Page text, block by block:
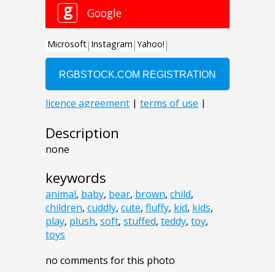
Description
none
keywords
animal, baby, bear, brown, child,
children, cuddly, cute, fluffy, kid, kids,
play, plush, soft, stuffed, teddy, toy,
toys
no comments for this photo